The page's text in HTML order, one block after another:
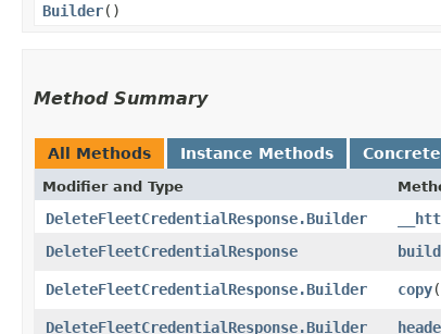
Builder()
Method Summary
All Methods Instance Methods
Modifier and Type
DeleteFleetCredentialResponse.Builder
DeleteFleetCredentialResponse
build
DeleteFleetCredentialResponse.Builder
copy​(
DeleteFleetCredentialResponse.Builder